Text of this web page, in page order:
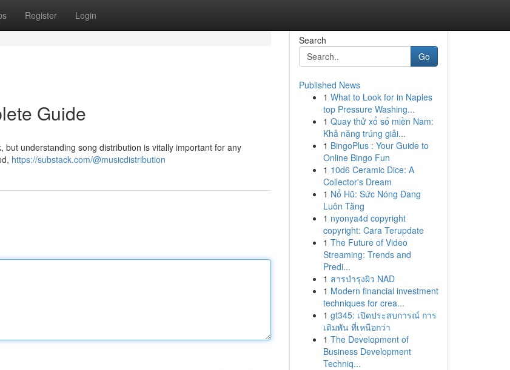
Register Login
Guide
understanding song distribution is vitally important for any
https://substack.com/@musicdistribution
Search
Go
Published News
1 What to Look for in Naples
top Pressure Washing...
1 Quay thử xổ số miền Nam:
Khả năng trúng giải...
1 BingoPlus : Your Guide to
Online Bingo Fun
1 10d6 Ceramic Dice: A
Collector's Dream
1 Nổ Hũ: Sức Nóng Đang
Luôn Tăng
1 nyonya4d copyright
copyright: Cara Terupdate
1 The Future of Video
Streaming: Trends and
Predi...
1 สารบำรุงผิว NAD
1 Modern financial investment
techniques for crea...
1 gt345: เปิดประสบการณ์ การ
เดิมพัน ที่เหนือกว่า
1 The Development of
Business Development
Techniq...